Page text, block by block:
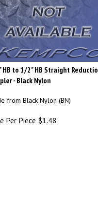
HB to 1/2" HB Straight Reduction
- Black Nylon
from Black Nylon (BN)
Per Piece $1.48